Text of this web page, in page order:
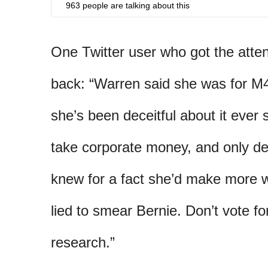
963 people are talking about this
One Twitter user who got the
back: “Warren said she was for
she’s been deceitful about it ever
take corporate money, and only
knew for a fact she’d make more
lied to smear Bernie. Don’t vote
research.”